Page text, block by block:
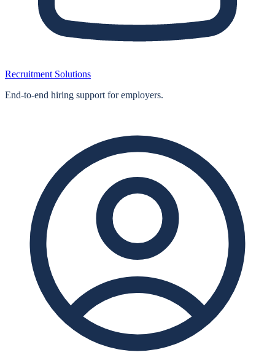
Recruitment Solutions
End‑to‑end hiring support for employers.